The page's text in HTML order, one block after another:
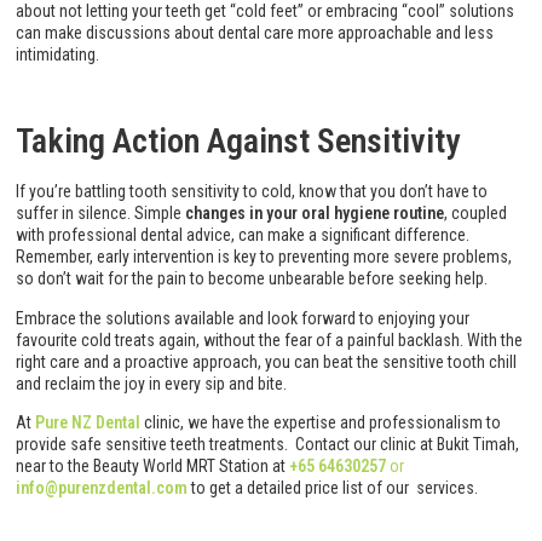
about not letting your teeth get “cold feet” or embracing “cool” solutions
can make discussions about dental care more approachable and less
intimidating.
Taking Action Against Sensitivity
If you’re battling tooth sensitivity to cold, know that you don’t have to
suffer in silence. Simple changes in your oral hygiene routine, coupled
with professional dental advice, can make a significant difference.
Remember, early intervention is key to preventing more severe problems,
so don’t wait for the pain to become unbearable before seeking help.
Embrace the solutions available and look forward to enjoying your
favourite cold treats again, without the fear of a painful backlash. With the
right care and a proactive approach, you can beat the sensitive tooth chill
and reclaim the joy in every sip and bite.
At Pure NZ Dental clinic, we have the expertise and professionalism to
provide safe sensitive teeth treatments. Contact our clinic at Bukit Timah,
near to the Beauty World MRT Station at +65 64630257or
info@purenzdental.comto get a detailed price list of our services.